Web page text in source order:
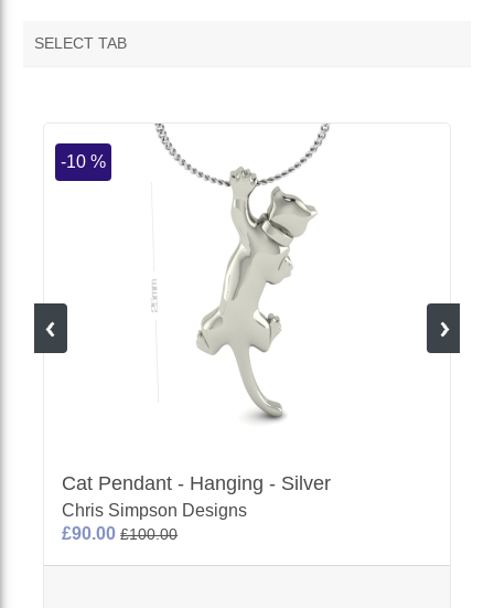
SELECT TAB
-10 %
Cat Pendant - Hanging - Silver
Chris Simpson Designs
£90.00£100.00